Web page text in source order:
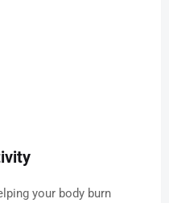
your body burn